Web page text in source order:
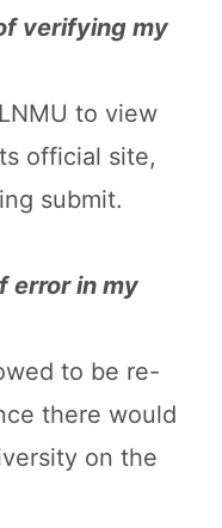
verifying my
to view
official site,
submit.
error in my
to be re-
there would
on the